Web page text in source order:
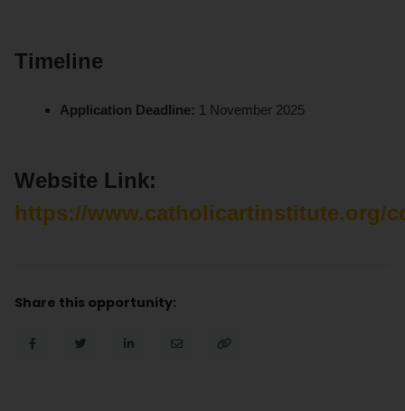
Timeline
Application Deadline: 1 November 2025
Website Link:
https://www.catholicartinstitute.org/
Share this opportunity: